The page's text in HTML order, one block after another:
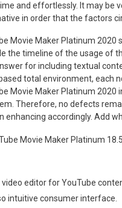
and effortlessly. It may be
in order that the factors
Movie Maker Platinum
the timeline of the usage of
for including textual
total environment, each
Movie Maker Platinum
Therefore, no defects
enhancing accordingly. Add
editor for YouTube
intuitive consumer interface.